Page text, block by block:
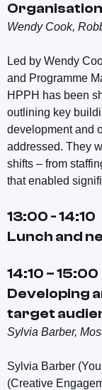
Wendy Cook,
Led by Wendy
and Programme
HPPH has been
outlining key
development and
addressed. They
shifts – from
that enabled
13:00 - 14:10
Lunch and
14:10 – 15:00
Developing
target
Sylvia Barber,
Sylvia Barber
(Creative